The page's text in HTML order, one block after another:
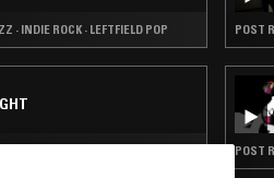
· INDIE ROCK · LEFTFIELD POP
MODERN CLASSICAL
POST
POST